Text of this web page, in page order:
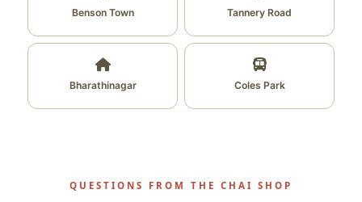
Benson Town Tannery Road
Bharathinagar Coles Park
QUESTIONS FROM THE CHAI SHOP